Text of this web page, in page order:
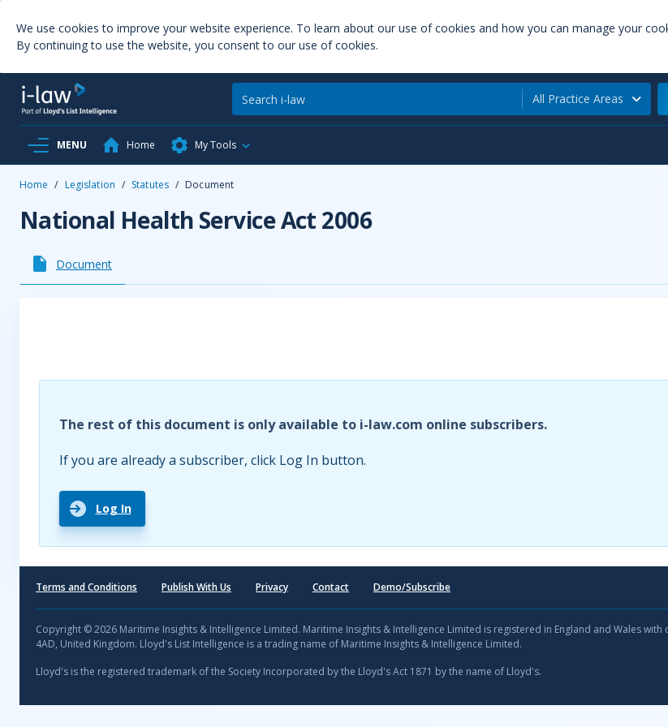
We use cookies to improve your website experience. To learn about our use of cookies and how you can manage your
By continuing to use the website, you consent to our use of cookies.
All Practice Areas
MENU Home My Tools
Home / Legislation / Statutes / Document
National Health Service Act 2006
Document
The rest of this document is only available to i-law.com online subscribers.
If you are already a subscriber, click Log In button.
Log In
Terms and Conditions Publish With Us Privacy Contact Demo/Subscribe
Copyright © 2026 Maritime Insights & Intelligence Limited. Maritime Insights & Intelligence Limited is registered in England and Wales
4AD, United Kingdom. Lloyd's List Intelligence is a trading name of Maritime Insights & Intelligence Limited.
Lloyd's is the registered trademark of the Society Incorporated by the Lloyd's Act 1871 by the name of Lloyd's.